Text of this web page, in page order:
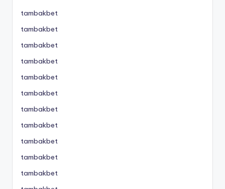
tambakbet
tambakbet
tambakbet
tambakbet
tambakbet
tambakbet
tambakbet
tambakbet
tambakbet
tambakbet
tambakbet